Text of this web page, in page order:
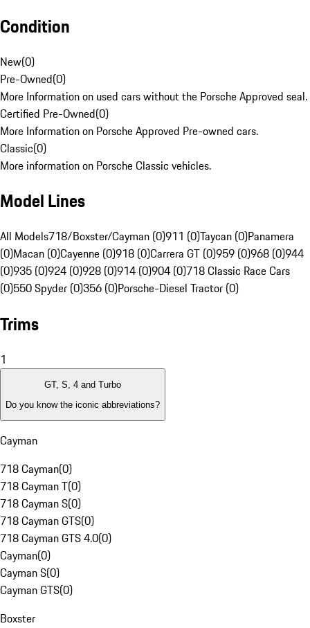
Condition
New(0)
Pre-Owned(0)
More Information on used cars without the Porsche Approved seal.
Certified Pre-Owned(0)
More Information on Porsche Approved Pre-owned cars.
Classic(0)
More information on Porsche Classic vehicles.
Model Lines
All Models718/Boxster/Cayman (0)911 (0)Taycan (0)Panamera
(0)Macan (0)Cayenne (0)918 (0)Carrera GT (0)959 (0)968 (0)944
(0)935 (0)924 (0)928 (0)914 (0)904 (0)718 Classic Race Cars
(0)550 Spyder (0)356 (0)Porsche-Diesel Tractor (0)
Trims
1
GT, S, 4 and Turbo
Do you know the iconic abbreviations?
Cayman
718 Cayman(0)
718 Cayman T(0)
718 Cayman S(0)
718 Cayman GTS(0)
718 Cayman GTS 4.0(0)
Cayman(0)
Cayman S(0)
Cayman GTS(0)
Boxster